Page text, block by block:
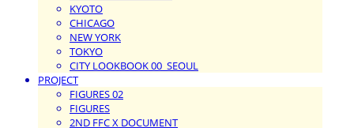
KYOTO
CHICAGO
NEW YORK
TOKYO
CITY LOOKBOOK 00_SEOUL
PROJECT
FIGURES 02
FIGURES
2ND FFC X DOCUMENT